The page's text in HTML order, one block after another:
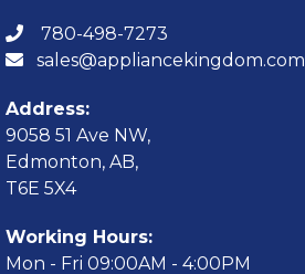
780-498-7273
sales@appliancekingdom.com
Address:
9058 51 Ave NW,
Edmonton, AB,
T6E 5X4
Working Hours:
Mon - Fri 09:00AM - 4:00PM